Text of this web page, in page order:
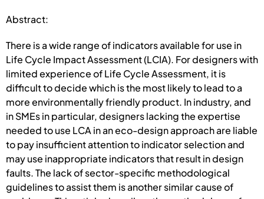
Abstract:
There is a wide range of indicators available for use in
Life Cycle Impact Assessment (LCIA). For designers with
limited experience of Life Cycle Assessment, it is
difficult to decide which is the most likely to lead to a
more environmentally friendly product. In industry, and
in SMEs in particular, designers lacking the expertise
needed to use LCA in an eco-design approach are liable
to pay insufficient attention to indicator selection and
may use inappropriate indicators that result in design
faults. The lack of sector-specific methodological
guidelines to assist them is another similar cause of